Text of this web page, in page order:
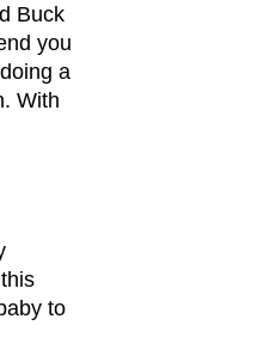
Buck
you
a
With
to